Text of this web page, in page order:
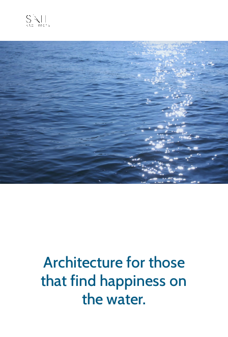
Architecture for those
that find happiness on
the water.